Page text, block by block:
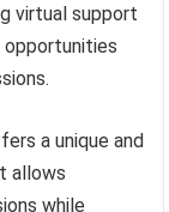
virtual support
opportunities
a unique and
allows
while